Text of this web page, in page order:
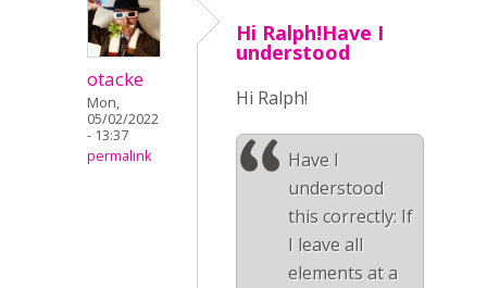
otacke
Mon,
05/02/2022
- 13:37
permalink
Hi Ralph!Have I
understood
Hi Ralph!
Have I
understood
this correctly: If
I leave all
elements at a